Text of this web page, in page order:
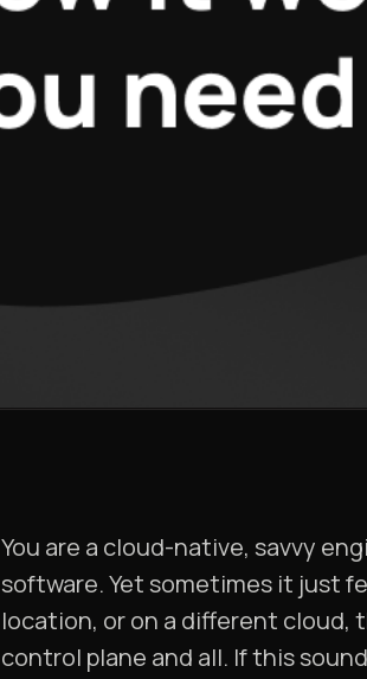
You are a cloud-native, savvy
software. Yet sometimes it just
location, or on a different cloud,
control plane and all. If this